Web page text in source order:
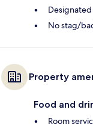
No stag/
Property
Food and
Room